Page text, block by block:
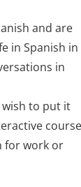
and are
in Spanish in
in
wish to put it
for work or